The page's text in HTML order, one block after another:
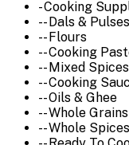
- Cooking
-- Dals & Pulses
-- Flours
-- Cooking
-- Mixed
-- Cooking
-- Oils & Ghee
-- Whole Grains
-- Whole